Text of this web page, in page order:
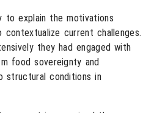
to explain the motivations
current challenges.
they had engaged with
food sovereignty and
structural conditions in